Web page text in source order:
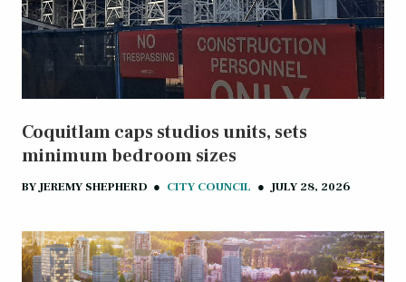
Coquitlam caps studios units, sets
minimum bedroom sizes
BYJEREMY SHEPHERD ● CITY COUNCIL ● JULY 28, 2026